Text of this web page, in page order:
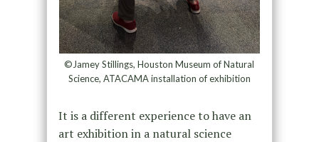
©Jamey Stillings, Houston Museum of Natural
Science, ATACAMA installation of exhibition
It is a different experience to have an
art exhibition in a natural science